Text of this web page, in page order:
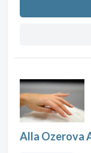
Alla Ozerova